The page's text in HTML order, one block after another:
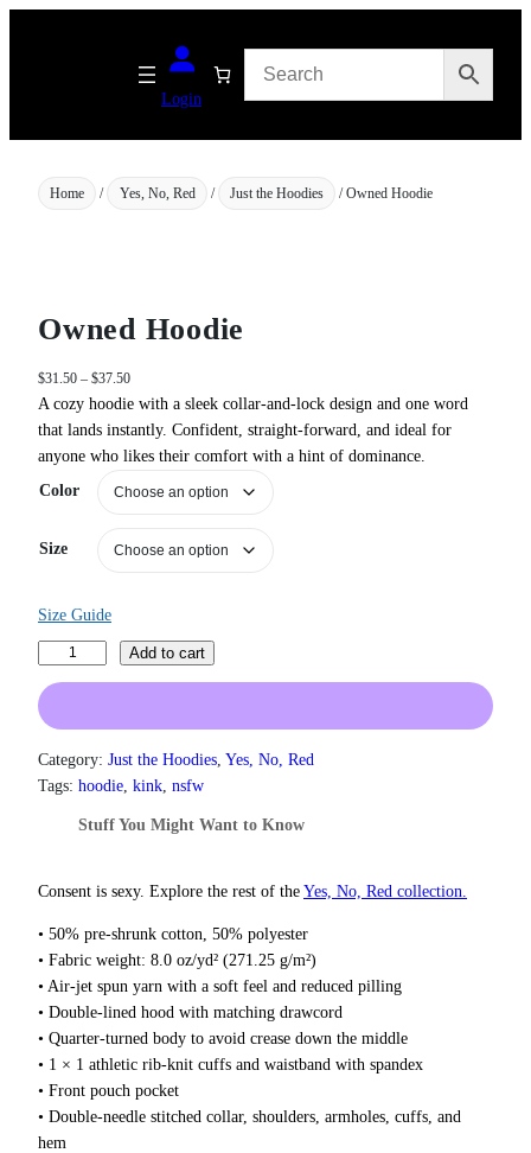
Login
Home / Yes, No, Red / Just the Hoodies / Owned Hoodie
Owned Hoodie
$31.50 – $37.50P
r
e
r
g
3
1
t
h
o
h
3
7
5
A cozy hoodie with a sleek collar‑and‑lock design and one word
that lands instantly. Confident, straight-forward, and ideal for
anyone who likes their comfort with a hint of dominance.
Color
Size
Size Guide
n
d
H
i
q
u
a
n
t
i
t
y
Add to cart
Category: Just the Hoodies, Yes, No, Red
Tags: hoodie, kink, nsfw
Stuff You Might Want to Know
Consent is sexy. Explore the rest of theYes, No, Red collection.
• 50% pre-shrunk cotton, 50% polyester
• Fabric weight: 8.0 oz/yd² (271.25 g/m²)
• Air-jet spun yarn with a soft feel and reduced pilling
• Double-lined hood with matching drawcord
• Quarter-turned body to avoid crease down the middle
• 1 × 1 athletic rib-knit cuffs and waistband with spandex
• Front pouch pocket
• Double-needle stitched collar, shoulders, armholes, cuffs, and
hem